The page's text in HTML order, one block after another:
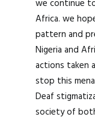
we continue
Africa. we
pattern and
Nigeria and
actions taken
stop this
Deaf
society of